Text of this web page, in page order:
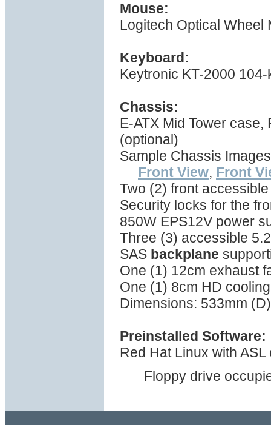
Mouse:
Logitech Optical Wheel
Keyboard:
Keytronic KT-2000
Chassis:
E-ATX Mid Tower
(optional)
Sample Chassis
Front View, Front
Two (2) front
Security locks for the
850W EPS12V power
Three (3) accessible
SAS backplane
One (1) 12cm exhaust
One (1) 8cm HD
Dimensions: 533mm
Preinstalled Software:
Red Hat Linux with
Floppy drive